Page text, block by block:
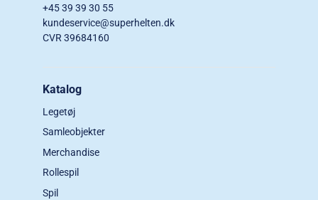
+45 39 39 30 55
kundeservice@superhelten.dk
CVR 39684160
Katalog
Legetøj
Samleobjekter
Merchandise
Rollespil
Spil